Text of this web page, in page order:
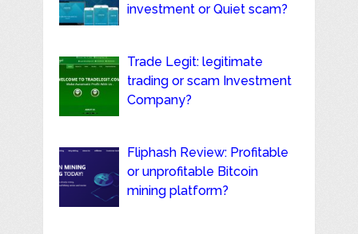
investment or Quiet scam?
Trade Legit: legitimate
trading or scam Investment
Company?
Fliphash Review: Profitable
or unprofitable Bitcoin
mining platform?